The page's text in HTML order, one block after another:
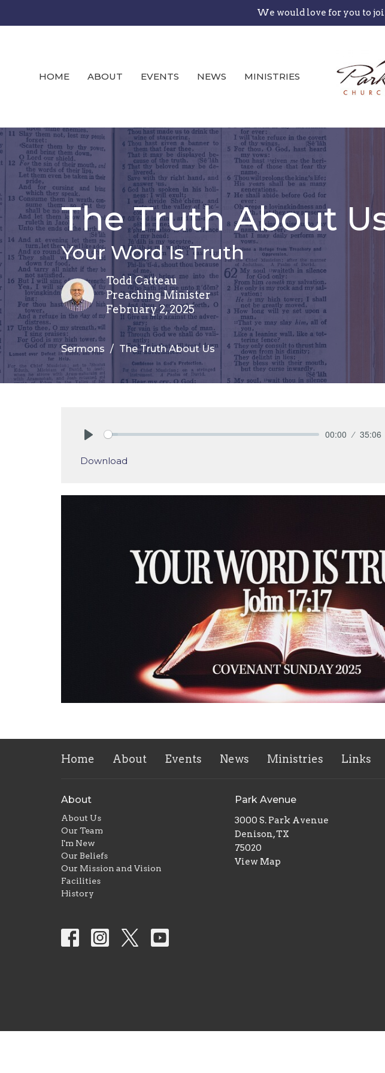
We would love for you to
HOME ABOUT EVENTS NEWS MINISTRIES
The Truth About
Your Word Is Truth
Todd Catteau
Preaching Minister
February 2, 2025
Sermons The Truth About Us
00:00 35:06
Download
Home About Events News Ministries Links
About
About Us
Our Team
I'm New
Our Beliefs
Our Mission and Vision
Facilities
History
Park Avenue
3000 S. Park Avenue
Denison, TX
75020
View Map